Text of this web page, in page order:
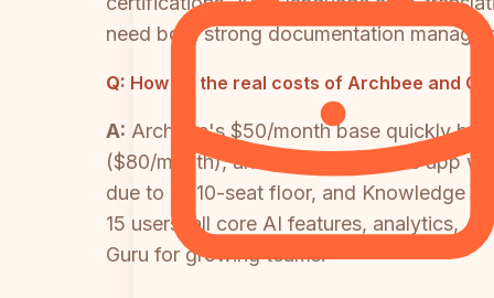
need both strong documentation
Q: How do the real costs of Archbee and
A: Archbee's $50/month base quickly
($80/month), and the embeddable app
due to its 10-seat floor, and Knowledge
15 users, all core AI features, analytics,
Guru for growing teams.